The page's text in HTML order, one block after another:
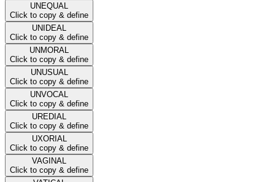
UNEQUAL
Click to copy & define
UNIDEAL
Click to copy & define
UNMORAL
Click to copy & define
UNUSUAL
Click to copy & define
UNVOCAL
Click to copy & define
UREDIAL
Click to copy & define
UXORIAL
Click to copy & define
VAGINAL
Click to copy & define